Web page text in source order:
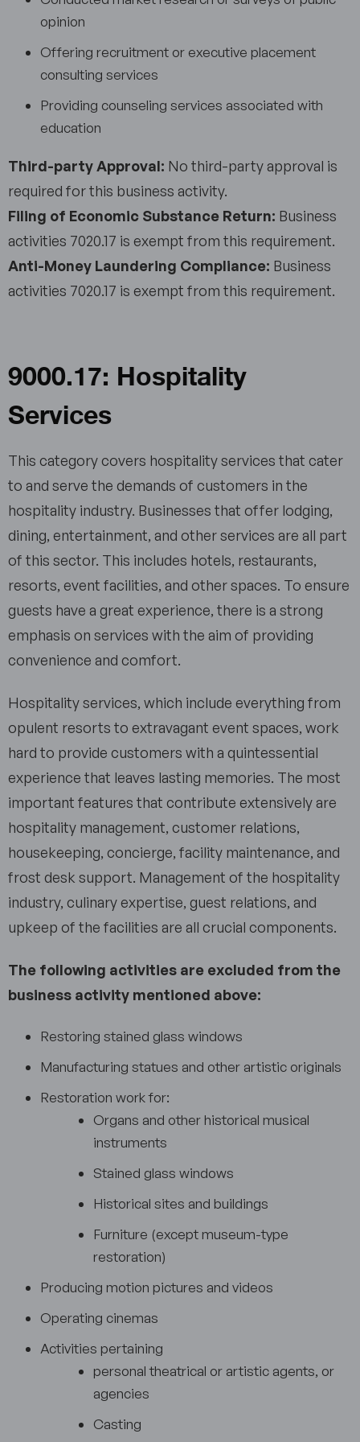
opinion
Offering recruitment or executive placement
consulting services
Providing counseling services associated with
education
Third-party Approval: No third-party approval is
required for this business activity.
Filing of Economic Substance Return: Business
activities 7020.17 is exempt from this requirement.
Anti-Money Laundering Compliance: Business
activities 7020.17 is exempt from this requirement.
9000.17: Hospitality
Services
This category covers hospitality services that cater
to and serve the demands of customers in the
hospitality industry. Businesses that offer lodging,
dining, entertainment, and other services are all part
of this sector. This includes hotels, restaurants,
resorts, event facilities, and other spaces. To ensure
guests have a great experience, there is a strong
emphasis on services with the aim of providing
convenience and comfort.
Hospitality services, which include everything from
opulent resorts to extravagant event spaces, work
hard to provide customers with a quintessential
experience that leaves lasting memories. The most
important features that contribute extensively are
hospitality management, customer relations,
housekeeping, concierge, facility maintenance, and
frost desk support. Management of the hospitality
industry, culinary expertise, guest relations, and
upkeep of the facilities are all crucial components.
The following activities are excluded from the
business activity mentioned above:
Restoring stained glass windows
Manufacturing statues and other artistic originals
Restoration work for:
Organs and other historical musical
instruments
Stained glass windows
Historical sites and buildings
Furniture (except museum-type
restoration)
Producing motion pictures and videos
Operating cinemas
Activities pertaining
personal theatrical or artistic agents, or
agencies
Casting